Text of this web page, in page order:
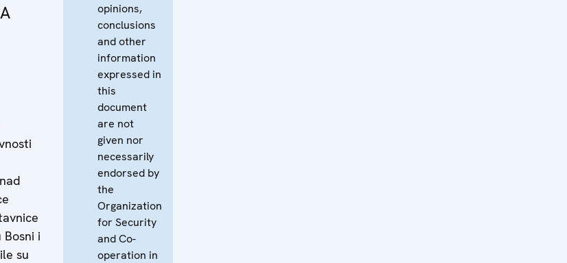
i
su
opinions,
conclusions
and other
information
expressed in
this
document
are not
given nor
necessarily
endorsed by
the
Organization
for Security
and Co-
operation in